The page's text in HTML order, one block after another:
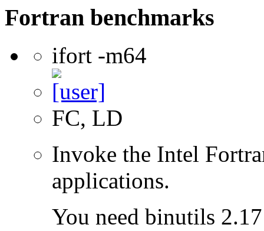
Fortran benchmarks
ifort -m64
FC, LD
Invoke the Intel
applications.
You need binutils